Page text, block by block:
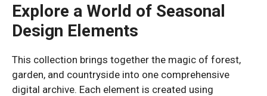
Explore a World of Seasonal
Design Elements
This collection brings together the magic of forest,
garden, and countryside into one comprehensive
digital archive. Each element is created using